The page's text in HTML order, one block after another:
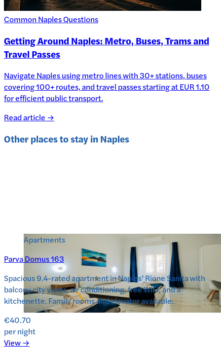
Common Naples Questions
Getting Around Naples: Metro, Buses, Trams and
Travel Passes
Navigate Naples using metro lines with 30+ stations, buses
covering 100+ routes, and travel passes starting at EUR 1.10
for efficient public transport.
Read article →
Other places to stay inNaples
Apartments
Parva Domus 163
Spacious 9.4-rated apartment in Naples’ Rione Sanita with
balcony city views, air conditioning, free WiFi, and a
kitchenette. Family rooms and elevator available.
€40.70
per night
View →